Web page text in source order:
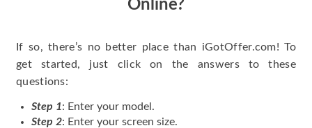
Online?
If so, there’s no better place than iGotOffer.com! To
get started, just click on the answers to these
questions:
Step 1: Enter your model.
Step 2: Enter your screen size.